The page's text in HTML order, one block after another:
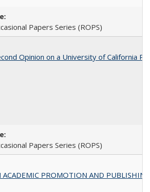
Papers Series (ROPS)
Opinion on a University of California
Papers Series (ROPS)
ACADEMIC PROMOTION AND